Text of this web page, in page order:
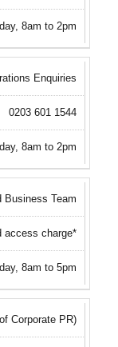
8am to 2pm
Enquiries
0203 601 1544
8am to 2pm
Business Team
access charge*
8am to 5pm
Corporate PR)